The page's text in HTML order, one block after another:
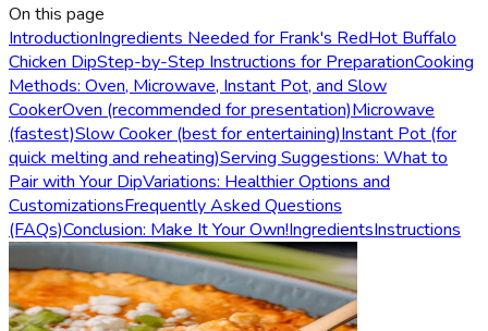
On this page
IntroductionIngredients Needed for Frank's RedHot Buffalo
Chicken DipStep-by-Step Instructions for PreparationCooking
Methods: Oven, Microwave, Instant Pot, and Slow
CookerOven (recommended for presentation)Microwave
(fastest)Slow Cooker (best for entertaining)Instant Pot (for
quick melting and reheating)Serving Suggestions: What to
Pair with Your DipVariations: Healthier Options and
CustomizationsFrequently Asked Questions
(FAQs)Conclusion: Make It Your Own!IngredientsInstructions